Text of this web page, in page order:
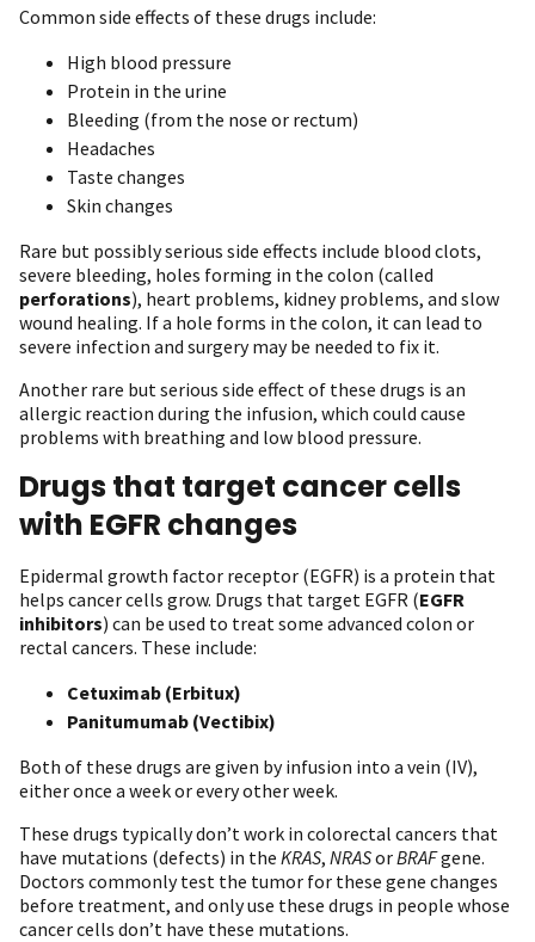
Common side effects of these drugs include:
High blood pressure
Protein in the urine
Bleeding (from the nose or rectum)
Headaches
Taste changes
Skin changes
Rare but possibly serious side effects include blood clots,
severe bleeding, holes forming in the colon (called
perforations), heart problems, kidney problems, and slow
wound healing. If a hole forms in the colon, it can lead to
severe infection and surgery may be needed to fix it.
Another rare but serious side effect of these drugs is an
allergic reaction during the infusion, which could cause
problems with breathing and low blood pressure.
Drugs that target cancer cells
with EGFR changes
Epidermal growth factor receptor (EGFR) is a protein that
helps cancer cells grow. Drugs that target EGFR (EGFR
inhibitors) can be used to treat some advanced colon or
rectal cancers. These include:
Cetuximab (Erbitux)
Panitumumab (Vectibix)
Both of these drugs are given by infusion into a vein (IV),
either once a week or every other week.
These drugs typically don’t work in colorectal cancers that
have mutations (defects) in the KRAS, NRASorBRAFgene.
Doctors commonly test the tumor for these gene changes
before treatment, and only use these drugs in people whose
cancer cells don’t have these mutations.